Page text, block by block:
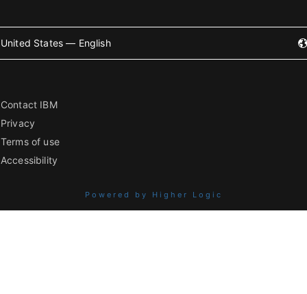
United States — English
Contact IBM
Privacy
Terms of use
Accessibility
Powered by Higher Logic